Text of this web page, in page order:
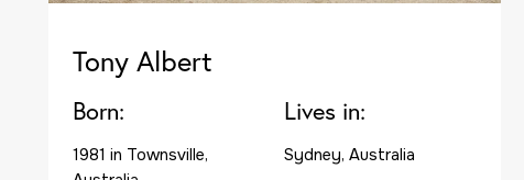
Tony Albert
Born:
1981 in Townsville,
Lives in:
Sydney, Australia